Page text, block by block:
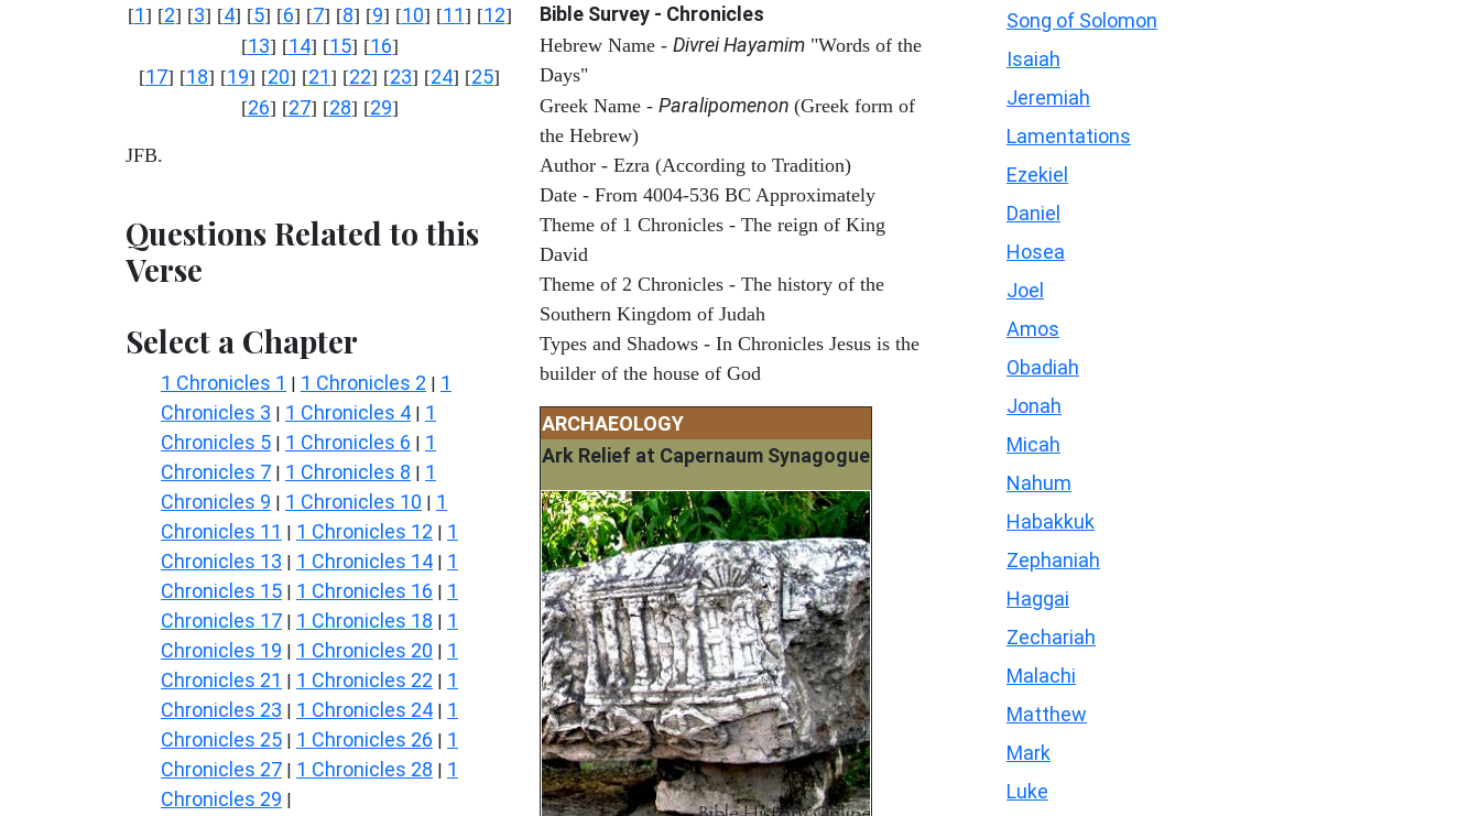
[1] [2] [3] [4] [5] [6] [7] [8] [9] [10] [11] [12]
[13] [14] [15] [16]
[17] [18] [19] [20] [21] [22] [23] [24] [25]
[26] [27] [28] [29]
JFB.
Questions Related to this
Verse
Select a Chapter
1 Chronicles 1 | 1 Chronicles 2 | 1
Chronicles 3 | 1 Chronicles 4 | 1
Chronicles 5 | 1 Chronicles 6 | 1
Chronicles 7 | 1 Chronicles 8 | 1
Chronicles 9 | 1 Chronicles 10 | 1
Chronicles 11 | 1 Chronicles 12 | 1
Chronicles 13 | 1 Chronicles 14 | 1
Chronicles 15 | 1 Chronicles 16 | 1
Chronicles 17 | 1 Chronicles 18 | 1
Chronicles 19 | 1 Chronicles 20 | 1
Chronicles 21 | 1 Chronicles 22 | 1
Chronicles 23 | 1 Chronicles 24 | 1
Chronicles 25 | 1 Chronicles 26 | 1
Chronicles 27 | 1 Chronicles 28 | 1
Chronicles 29 |
Bible Survey - Chronicles
Hebrew Name - Divrei Hayamim "Words of the
Days"
Greek Name - Paralipomenon (Greek form of
the Hebrew)
Author - Ezra (According to Tradition)
Date - From 4004-536 BC Approximately
Theme of 1 Chronicles - The reign of King
David
Theme of 2 Chronicles - The history of the
Southern Kingdom of Judah
Types and Shadows - In Chronicles Jesus is the
builder of the house of God
ARCHAEOLOGY
Ark Relief at Capernaum Synagogue
Song of Solomon
Isaiah
Jeremiah
Lamentations
Ezekiel
Daniel
Hosea
Joel
Amos
Obadiah
Jonah
Micah
Nahum
Habakkuk
Zephaniah
Haggai
Zechariah
Malachi
Matthew
Mark
Luke